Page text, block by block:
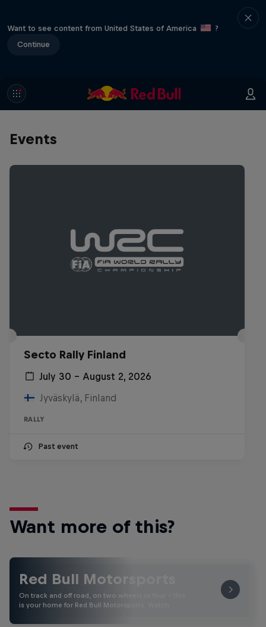
Want to see content from United States of America
?
Continue
Events
Secto Rally Finland
July 30 – August 2, 2026
Jyväskylä, Finland
RALLY
Past event
Want more of this?
Red Bull Motorsports
On track and off road, on two wheels or four - this
is your home for Red Bull Motorsports. Watch …